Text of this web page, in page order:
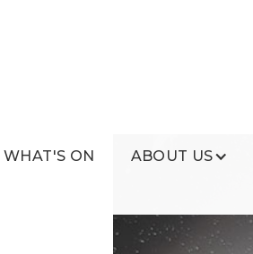
WHAT'S ON ABOUT US